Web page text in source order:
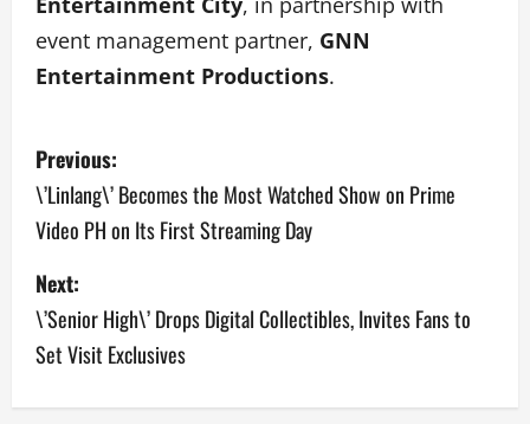
event management partner, GNN
Entertainment Productions.
P
o
s
t
n
a
Previous:
\’Linlang\’ Becomes the Most Watched Show on Prime
Video PH on Its First Streaming Day
Next:
\’Senior High\’ Drops Digital Collectibles, Invites Fans to
Set Visit Exclusives